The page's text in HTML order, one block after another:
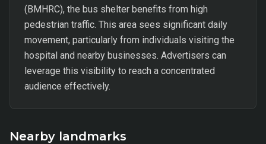
(BMHRC), the bus shelter benefits from high
pedestrian traffic. This area sees significant daily
movement, particularly from individuals visiting the
hospital and nearby businesses. Advertisers can
leverage this visibility to reach a concentrated
audience effectively.
Nearby landmarks